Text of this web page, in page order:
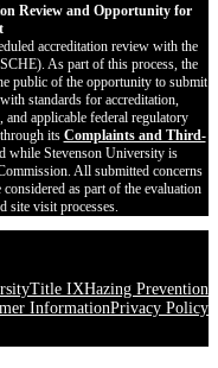
Review and Opportunity for
accreditation review with the
As part of this process, the
public of the opportunity to submit
standards for accreditation,
applicable federal regulatory
its Complaints and Third-
while Stevenson University is
All submitted concerns
as part of the evaluation
site visit processes.
Title IXHazing Prevention
InformationPrivacy Policy